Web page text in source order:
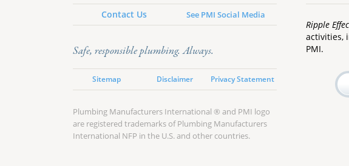
Contact Us See PMI Social Media
Safe, responsible plumbing. Always.
Sitemap Disclaimer Privacy Statement
Plumbing Manufacturers International ® and PMI logo
are registered trademarks of Plumbing Manufacturers
International NFP in the U.S. and other countries.
Ripple
activities,
PMI.